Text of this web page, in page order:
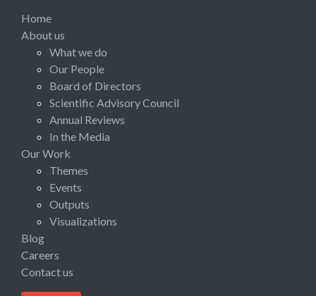
Home
About us
What we do
Our People
Board of Directors
Scientific Advisory Council
Annual Reviews
In the Media
Our Work
Themes
Events
Outputs
Visualizations
Blog
Careers
Contact us